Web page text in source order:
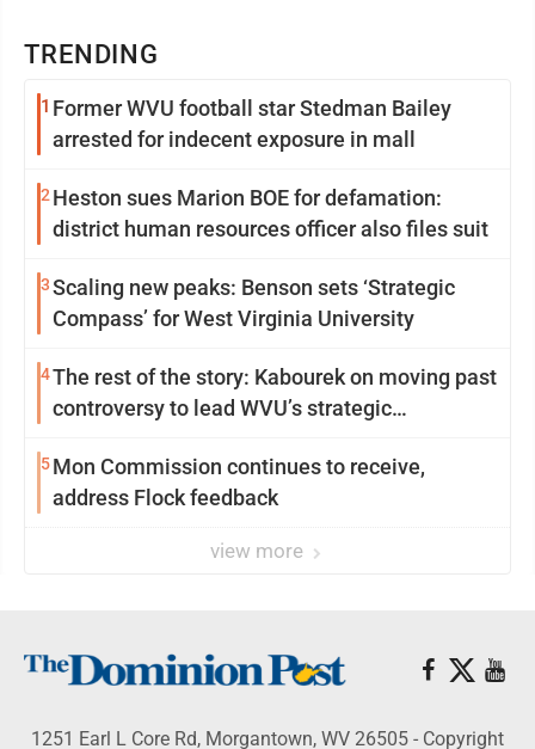
TRENDING
1 Former WVU football star Stedman Bailey
arrested for indecent exposure in mall
2 Heston sues Marion BOE for defamation:
district human resources officer also files suit
3Scaling new peaks: Benson sets ‘Strategic
Compass’ for West Virginia University
4The rest of the story: Kabourek on moving past
controversy to lead WVU’s strategic
5Mon Commission continues to receive,
address Flock feedback
view more
1251 Earl L Core Rd, Morgantown, WV 26505 - Copyright